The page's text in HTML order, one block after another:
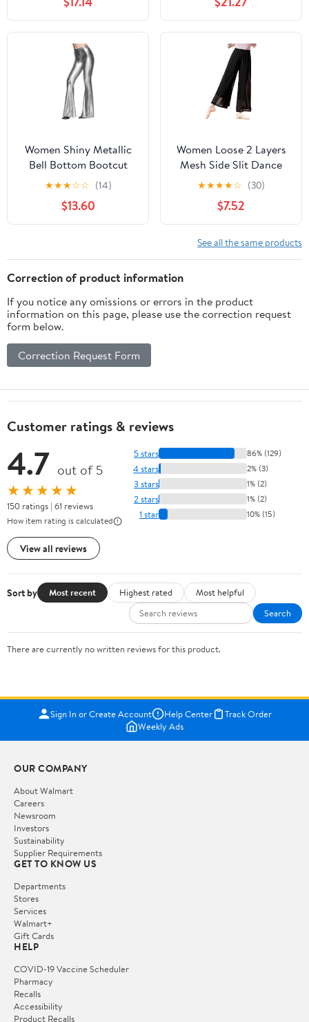
Trousers Purple
Women Shiny Metallic
Bell Bottom Bootcut
Palazzo Leggings 70s
Disco Wide Leg Pants
High Waist Dance Yoga
Trousers
★★★☆☆ (14)
$13.60
Women Loose 2 Layers
Mesh Side Slit Dance
Pants
★★★★☆ (30)
$7.52
See all the same products
Correction of product information
If you notice any omissions or errors in the product
information on this page, please use the correction request
form below.
Correction Request Form
Customer ratings & reviews
4.7 out of 5
★★★★★
150 ratings | 61 reviews
How item rating is calculated
View all reviews
5 stars 86% (129)
4 stars 2% (3)
3 stars 1% (2)
2 stars 1% (2)
1 star 10% (15)
Sort by Most recent Highest rated
Most helpful
Search
There are currently no written reviews for this product.
Sign In or Create Account Help Center
Track Order
Weekly Ads
OUR COMPANY
About Walmart
Careers
Newsroom
Investors
Sustainability
Supplier Requirements
GET TO KNOW US
Departments
Stores
Services
Walmart+
Gift Cards
HELP
COVID-19 Vaccine Scheduler
Pharmacy
Recalls
Accessibility
Product Recalls